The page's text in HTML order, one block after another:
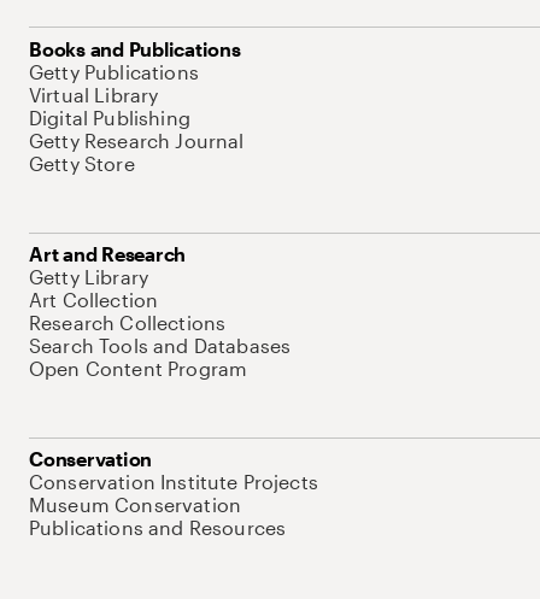
Books and Publications
Getty Publications
Virtual Library
Digital Publishing
Getty Research Journal
Getty Store
Art and Research
Getty Library
Art Collection
Research Collections
Search Tools and Databases
Open Content Program
Conservation
Conservation Institute Projects
Museum Conservation
Publications and Resources